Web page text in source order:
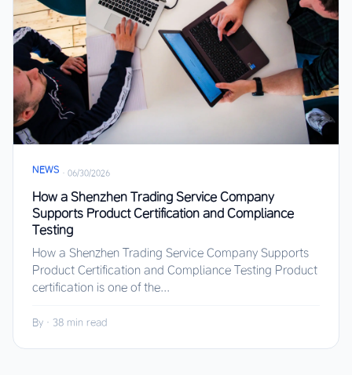
NEWS · 06/30/2026
How a Shenzhen Trading Service Company
Supports Product Certification and Compliance
Testing
How a Shenzhen Trading Service Company Supports
Product Certification and Compliance Testing Product
certification is one of the...
By · 38 min read